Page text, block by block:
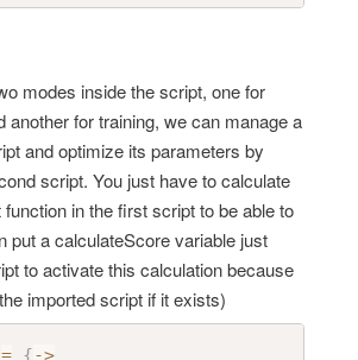
modes inside the script, one for
another for training, we can manage a
and optimize its parameters by
script. You just have to calculate
in the first script to be able to
put a calculateScore variable just
to activate this calculation because
imported script if it exists)
= {->